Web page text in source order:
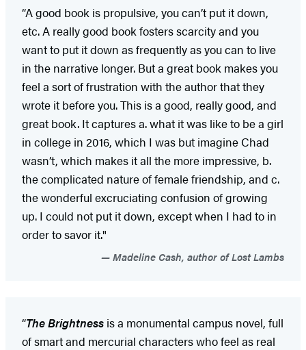
“A good book is propulsive, you can’t put it down,
etc. A really good book fosters scarcity and you
want to put it down as frequently as you can to live
in the narrative longer. But a great book makes you
feel a sort of frustration with the author that they
wrote it before you. This is a good, really good, and
great book. It captures a. what it was like to be a girl
in college in 2016, which I was but imagine Chad
wasn’t, which makes it all the more impressive, b.
the complicated nature of female friendship, and c.
the wonderful excruciating confusion of growing
up. I could not put it down, except when I had to in
order to savor it."
Madeline Cash, author of Lost Lambs
“The Brightness is a monumental campus novel, full
of smart and mercurial characters who feel as real